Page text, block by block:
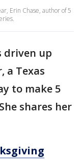
Erin Chase, author of 5
driven up
a Texas
to make 5
shares her